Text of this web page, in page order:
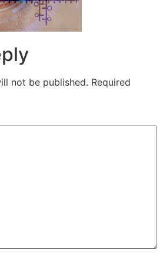
not be published. Required